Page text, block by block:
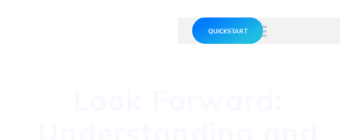
QUICKSTART